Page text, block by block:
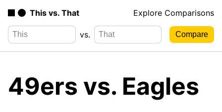
This vs. That Explore Comparisons
vs.
49ers vs. Eagles